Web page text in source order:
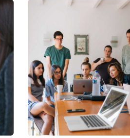
Revenue Growth
Stakeholder relations